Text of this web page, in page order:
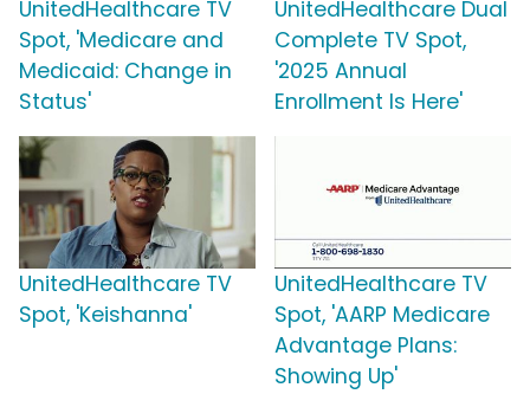
UnitedHealthcare TV
Spot, 'Medicare and
Medicaid: Change in
Status'
UnitedHealthcare Dual
Complete TV Spot,
'2025 Annual
Enrollment Is Here'
UnitedHealthcare TV
Spot, 'Keishanna'
UnitedHealthcare TV
Spot, 'AARP Medicare
Advantage Plans:
Showing Up'